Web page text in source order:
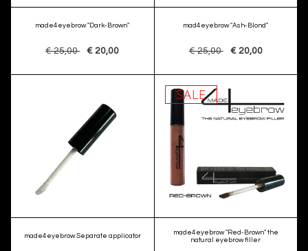
made4eyebrow "Dark-Brown"
€ 25,00 € 20,00
mad4eyebrow "Ash-Blond"
€ 25,00 € 20,00
made4eyebrow Separate applicator
SALE
made4eyebrow "Red-Brown" the
natural eyebrow filler